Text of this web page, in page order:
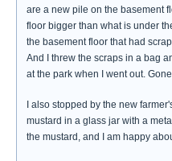
are a new pile on the basement
floor bigger than what is under
the basement floor that had
And I threw the scraps in a bag
at the park when I went out.
I also stopped by the new
mustard in a glass jar with a
the mustard, and I am happy